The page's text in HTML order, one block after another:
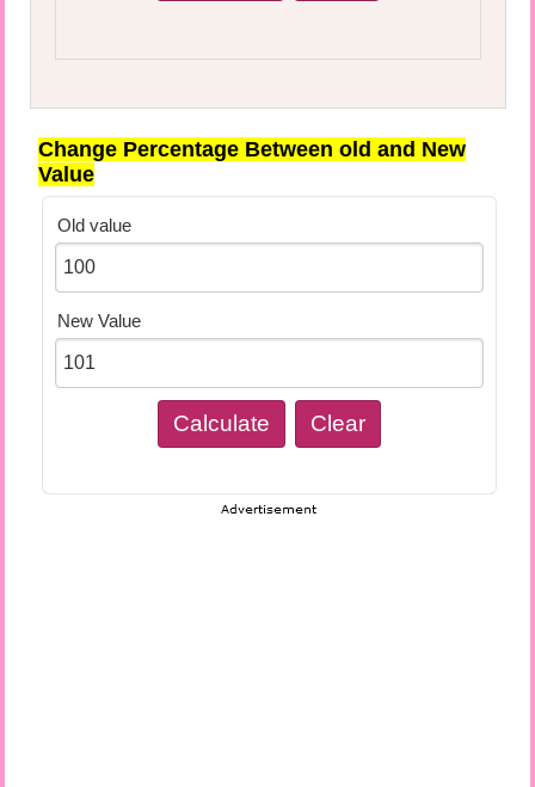
Change Percentage Between old and New
Value
Old value
New Value